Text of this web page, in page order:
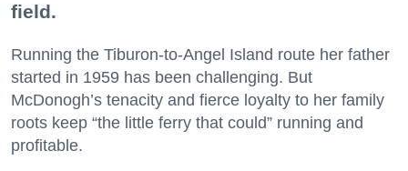
field.
Running the Tiburon-to-Angel Island route her father
started in 1959 has been challenging. But
McDonogh’s tenacity and fierce loyalty to her family
roots keep “the little ferry that could” running and
profitable.